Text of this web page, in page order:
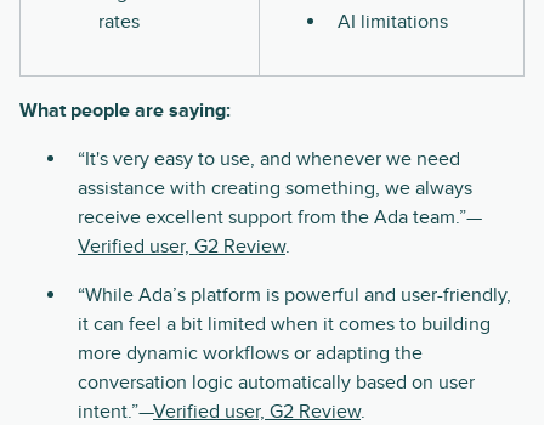
rates
AI limitations
What people are saying:
“It's very easy to use, and whenever we need
assistance with creating something, we always
receive excellent support from the Ada team.”—
Verified user, G2 Review.
“While Ada’s platform is powerful and user-friendly,
it can feel a bit limited when it comes to building
more dynamic workflows or adapting the
conversation logic automatically based on user
intent.”—Verified user, G2 Review.